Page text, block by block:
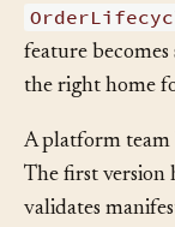
and asks for a
feature becomes
A platform
The first version